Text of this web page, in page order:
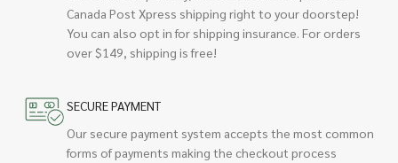
Canada Post Xpress shipping right to your doorstep!
You can also opt in for shipping insurance. For orders
over $149, shipping is free!
SECURE PAYMENT
Our secure payment system accepts the most common
forms of payments making the checkout process